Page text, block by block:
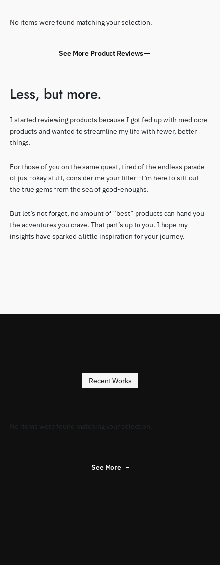
No items were found matching your selection.
See More Product Reviews
Less, but more.
I started reviewing products because I got fed up with mediocre
products and wanted to streamline my life with fewer, better
things.
For those of you on the same quest, tired of the endless parade
of just-okay stuff, consider me your filter—I’m here to sift out
the true gems from the sea of good-enoughs.
But let’s not forget, no amount of “best” products can hand you
the adventures you crave. That part’s up to you. I hope my
insights have sparked a little inspiration for your journey.
Recent Works
No items were found matching your selection.
See More